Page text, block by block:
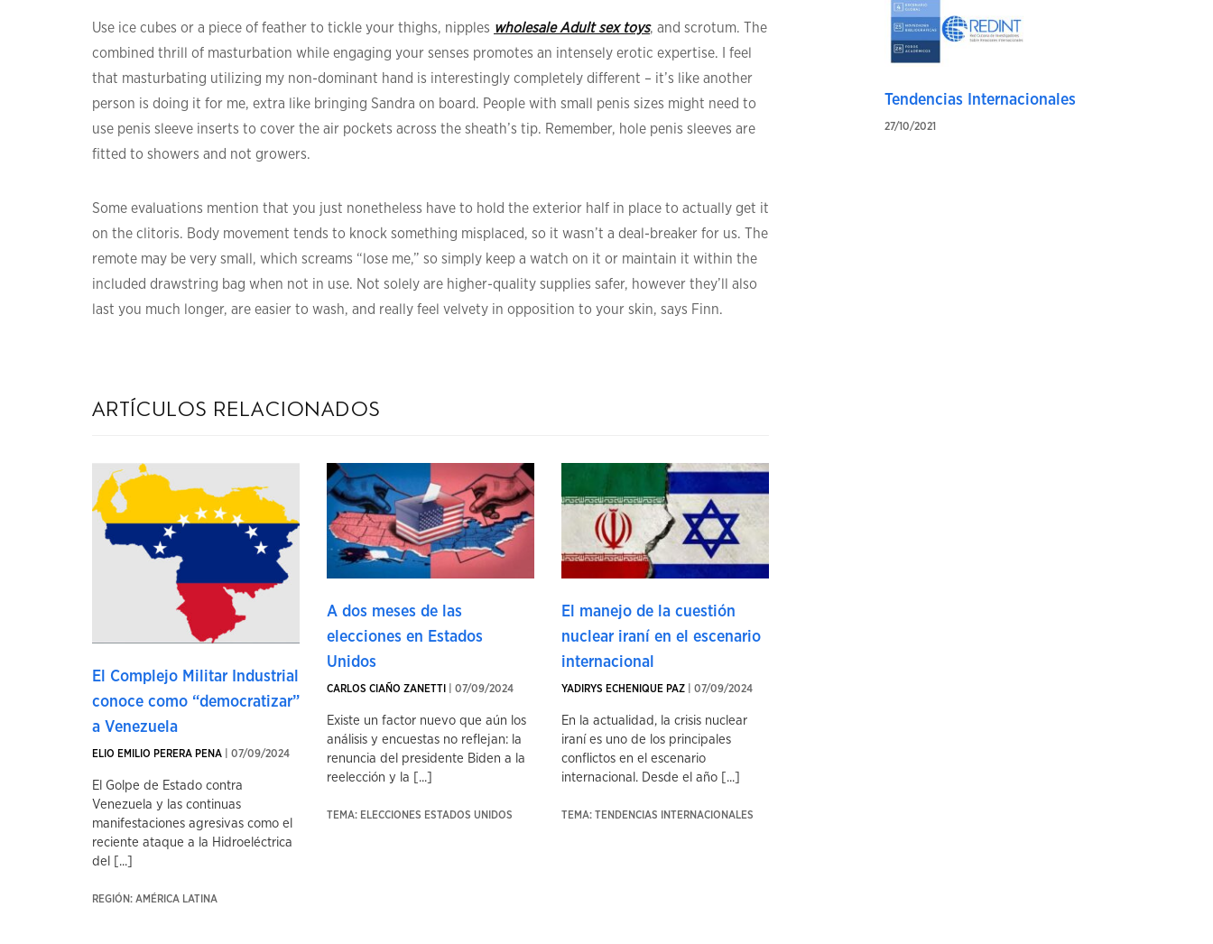
Use ice cubes or a piece of feather to tickle your thighs, nipples wholesale Adult sex toys, and scrotum. The
combined thrill of masturbation while engaging your senses promotes an intensely erotic expertise. I feel
that masturbating utilizing my non-dominant hand is interestingly completely different – it’s like another
person is doing it for me, extra like bringing Sandra on board. People with small penis sizes might need to
use penis sleeve inserts to cover the air pockets across the sheath’s tip. Remember, hole penis sleeves are
fitted to showers and not growers.
Some evaluations mention that you just nonetheless have to hold the exterior half in place to actually get it
on the clitoris. Body movement tends to knock something misplaced, so it wasn’t a deal-breaker for us. The
remote may be very small, which screams “lose me,” so simply keep a watch on it or maintain it within the
included drawstring bag when not in use. Not solely are higher-quality supplies safer, however they’ll also
last you much longer, are easier to wash, and really feel velvety in opposition to your skin, says Finn.
artículos relacionados
El Complejo Militar Industrial
conoce como “democratizar”
a Venezuela
ELIO EMILIO PERERA PENA | 07/09/2024
El Golpe de Estado contra
Venezuela y las continuas
manifestaciones agresivas como el
reciente ataque a la Hidroeléctrica
del [...]
REGIÓN: AMÉRICA LATINA
A dos meses de las
elecciones en Estados
Unidos
CARLOS CIAÑO ZANETTI | 07/09/2024
Existe un factor nuevo que aún los
análisis y encuestas no reflejan: la
renuncia del presidente Biden a la
reelección y la [...]
TEMA: ELECCIONES ESTADOS UNIDOS
El manejo de la cuestión
nuclear iraní en el escenario
internacional
YADIRYS ECHENIQUE PAZ| 07/09/2024
En la actualidad, la crisis nuclear
iraní es uno de los principales
conflictos en el escenario
internacional. Desde el año [...]
TEMA: TENDENCIAS INTERNACIONALES
Tendencias Internacionales
27/10/2021